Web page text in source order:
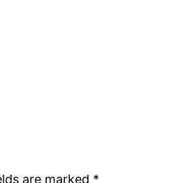
are marked *